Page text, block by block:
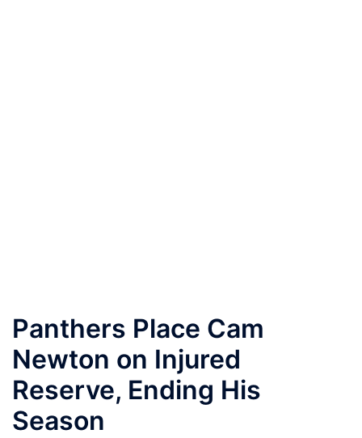
Panthers Place Cam
Newton on Injured
Reserve, Ending His
Season